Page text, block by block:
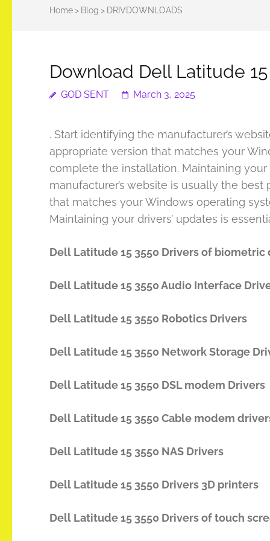
Home> Blog > DRIVDOWNLOADS
Download Dell Latitude
GOD SENT March 3, 2025
. Start identifying the manufacturer’s
appropriate version that matches your
complete the installation. Maintaining
manufacturer’s website is usually the
that matches your Windows operating
Maintaining your drivers’ updates is
Dell Latitude 15 3550 Drivers of biometric
Dell Latitude 15 3550 Audio Interface
Dell Latitude 15 3550 Robotics Drivers
Dell Latitude 15 3550 Network Storage
Dell Latitude 15 3550 DSL modem Drivers
Dell Latitude 15 3550 Cable modem
Dell Latitude 15 3550 NAS Drivers
Dell Latitude 15 3550 Drivers 3D printers
Dell Latitude 15 3550 Drivers of touch